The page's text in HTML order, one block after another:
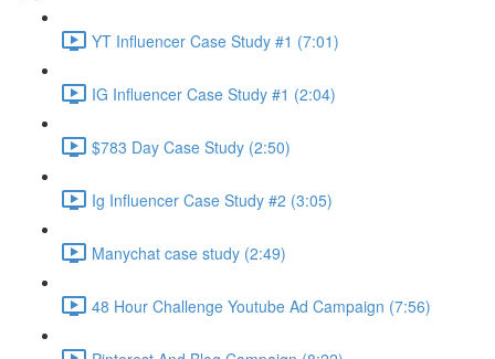
YT Influencer Case Study #1 (7:01)
IG Influencer Case Study #1 (2:04)
$783 Day Case Study (2:50)
Ig Influencer Case Study #2 (3:05)
Manychat case study (2:49)
48 Hour Challenge Youtube Ad Campaign (7:56)